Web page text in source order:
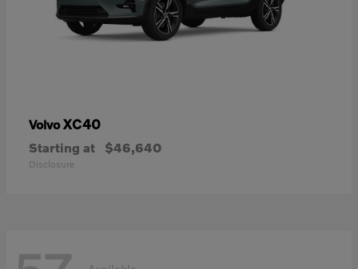
VolvoXC40
Starting at $46,640
Disclosure